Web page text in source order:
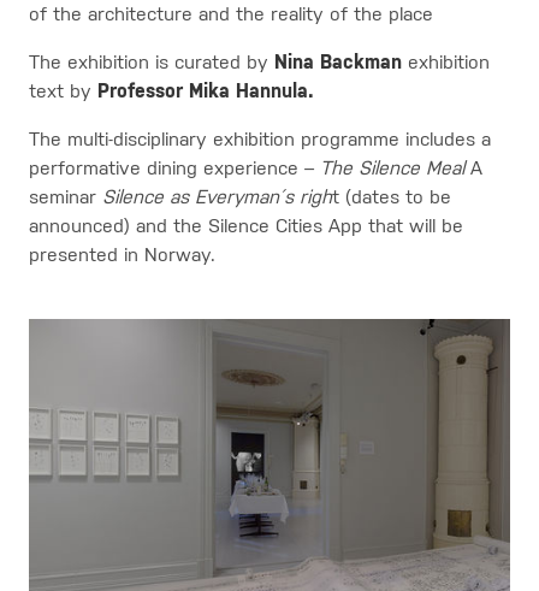
of the architecture and the reality of the place
The exhibition is curated by Nina Backman exhibition
text by Professor Mika Hannula.
The multi-disciplinary exhibition programme includes a
performative dining experience – The Silence MealA
seminar Silence as Everyman´s right (dates to be
announced) and the Silence Cities App that will be
presented in Norway.